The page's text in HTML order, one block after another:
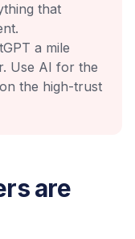
that
a mile
Use AI for the
the high-trust
are